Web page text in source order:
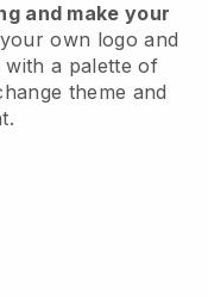
and make your
own logo and
a palette of
theme and